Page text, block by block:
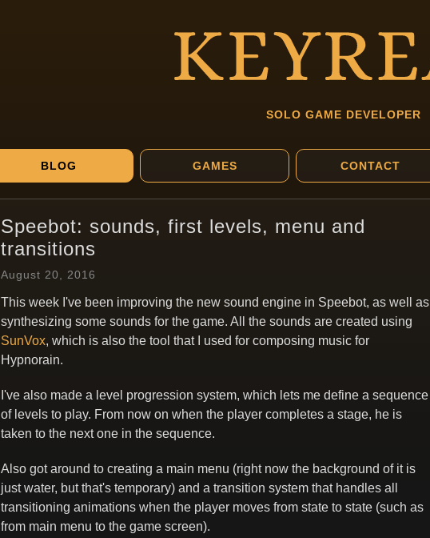
SOLO GAME DEVELOPER
BLOG GAMES CONTACT
Speebot: sounds, first levels, menu and
transitions
August 20, 2016
This week I've been improving the new sound engine in Speebot, as well as
synthesizing some sounds for the game. All the sounds are created using
SunVox, which is also the tool that I used for composing music for
Hypnorain.
I've also made a level progression system, which lets me define a sequence
of levels to play. From now on when the player completes a stage, he is
taken to the next one in the sequence.
Also got around to creating a main menu (right now the background of it is
just water, but that's temporary) and a transition system that handles all
transitioning animations when the player moves from state to state (such as
from main menu to the game screen).